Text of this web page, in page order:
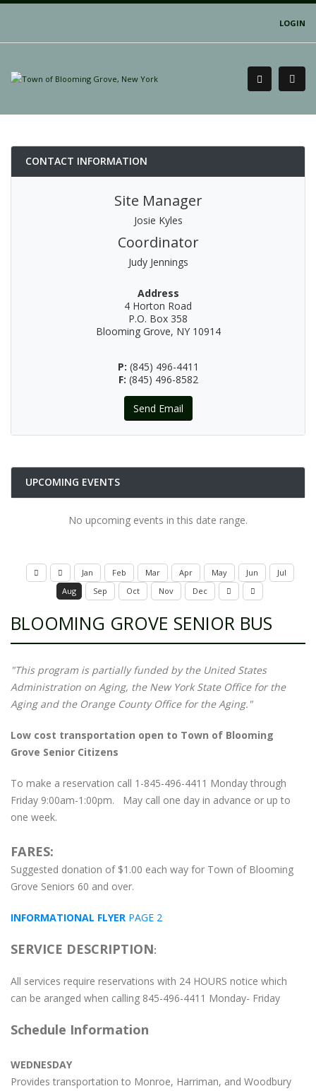
LOGIN
CONTACT INFORMATION
Site Manager
Josie Kyles
Coordinator
Judy Jennings
Address
4 Horton Road
P.O. Box 358
Blooming Grove, NY 10914
P: (845) 496-4411
F: (845) 496-8582
Send Email
UPCOMING EVENTS
No upcoming events in this date range.
Jan Feb Mar Apr May Jun
Jul
Aug
Sep Oct Nov Dec
BLOOMING GROVE SENIOR BUS
"This program is partially funded by the United States
Administration on Aging, the New York State Office for the
Aging and the Orange County Office for the Aging."
Low cost transportation open to Town of Blooming
Grove Senior Citizens
To make a reservation call 1-845-496-4411 Monday through
Friday 9:00am-1:00pm. May call one day in advance or up to
one week.
FARES:
Suggested donation of $1.00 each way for Town of Blooming
Grove Seniors 60 and over.
INFORMATIONAL FLYER PAGE 2
SERVICE DESCRIPTION:
All services require reservations with 24 HOURS notice which
can be aranged when calling 845-496-4411 Monday- Friday
Schedule Information
WEDNESDAY
Provides transportation to Monroe, Harriman, and Woodbury